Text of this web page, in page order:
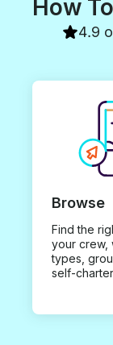
How
4.9
Browse
Find the
your crew,
types,
self-